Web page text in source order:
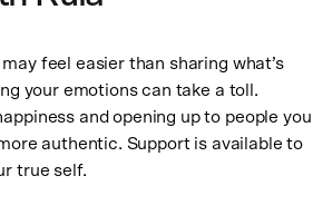
feel easier than sharing what’s
your emotions can take a toll.
and opening up to people you
authentic. Support is available to
true self.